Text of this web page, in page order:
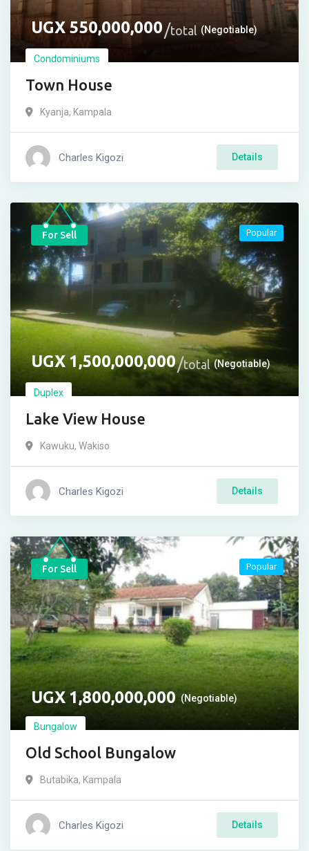
UGX550,000,000 total (Negotiable)
Condominiums
Town House
Kyanja, Kampala
Charles Kigozi Details
For Sell
UGX 1,500,000,000 total (Negotiable)
Duplex
Lake View House
Popular
Kawuku, Wakiso
Charles Kigozi Details
For Sell
UGX1,800,000,000 (Negotiable)
Bungalow
Old School Bungalow
Popular
Butabika, Kampala
Charles Kigozi Details